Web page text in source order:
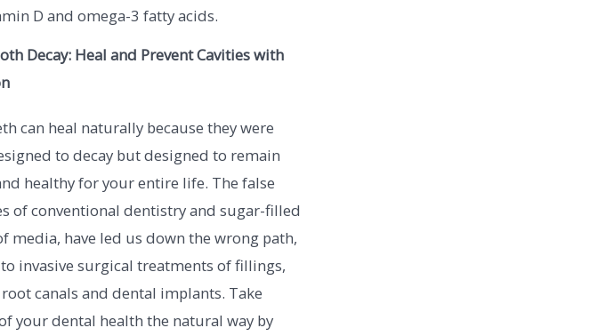
D and omega-3 fatty acids.
Decay: Heal and Prevent Cavities with
can heal naturally because they were
to decay but designed to remain
healthy for your entire life. The false
of conventional dentistry and sugar-filled
media, have led us down the wrong path,
invasive surgical treatments of fillings,
canals and dental implants. Take
your dental health the natural way by